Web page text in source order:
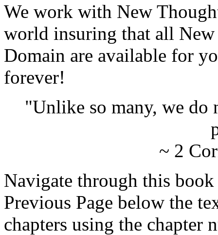
We work with New
world insuring that all
Domain are available for
forever!
"Unlike so many, we do
~ 2
Navigate through this
Previous Page below the
chapters using the chapter